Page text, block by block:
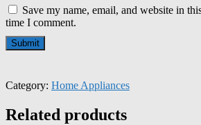
Save my name, email, and website in
time I comment.
Category: Home Appliances
Related products